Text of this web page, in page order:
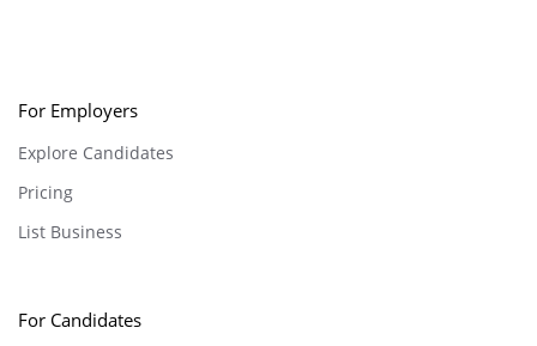
For Employers
Explore Candidates
Pricing
List Business
For Candidates